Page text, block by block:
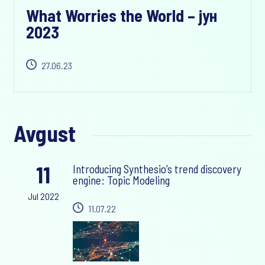
What Worries the World – јун
2023
27.06.23
Avgust
11
Jul 2022
Introducing Synthesio’s trend discovery
engine: Topic Modeling
11.07.22